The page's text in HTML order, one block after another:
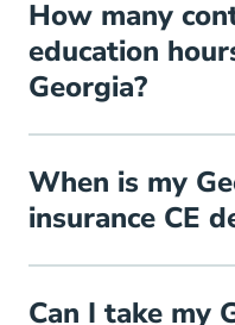
How many
education
Georgia?
When is my
insurance CE
Can I take my